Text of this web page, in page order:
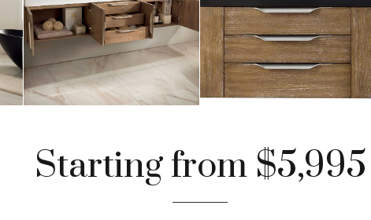
Starting from $5,995